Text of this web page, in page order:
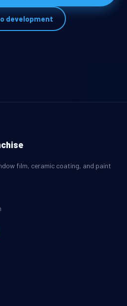
development
film, ceramic coating, and paint